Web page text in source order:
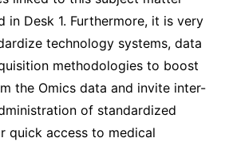
in Desk 1. Furthermore, it is very
technology systems, data
methodologies to boost
the Omics data and invite inter-
of standardized
quick access to medical